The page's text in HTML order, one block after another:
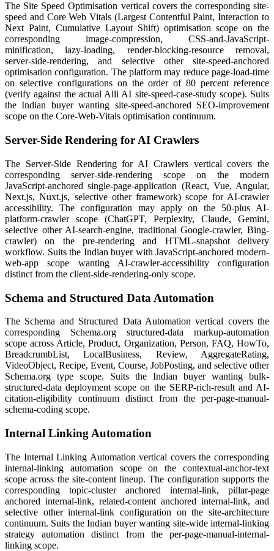
The Site Speed Optimisation vertical covers the corresponding site-
speed and Core Web Vitals (Largest Contentful Paint, Interaction to
Next Paint, Cumulative Layout Shift) optimisation scope on the
corresponding image-compression, CSS-and-JavaScript-
minification, lazy-loading, render-blocking-resource removal,
server-side-rendering, and selective other site-speed-anchored
optimisation configuration. The platform may reduce page-load-time
on selective configurations on the order of 80 percent reference
(verify against the actual Alli AI site-speed-case-study scope). Suits
the Indian buyer wanting site-speed-anchored SEO-improvement
scope on the Core-Web-Vitals optimisation continuum.
Server-Side Rendering for AI Crawlers
The Server-Side Rendering for AI Crawlers vertical covers the
corresponding server-side-rendering scope on the modern
JavaScript-anchored single-page-application (React, Vue, Angular,
Next.js, Nuxt.js, selective other framework) scope for AI-crawler
accessibility. The configuration may apply on the 50-plus AI-
platform-crawler scope (ChatGPT, Perplexity, Claude, Gemini,
selective other AI-search-engine, traditional Google-crawler, Bing-
crawler) on the pre-rendering and HTML-snapshot delivery
workflow. Suits the Indian buyer with JavaScript-anchored modern-
web-app scope wanting AI-crawler-accessibility configuration
distinct from the client-side-rendering-only scope.
Schema and Structured Data Automation
The Schema and Structured Data Automation vertical covers the
corresponding Schema.org structured-data markup-automation
scope across Article, Product, Organization, Person, FAQ, HowTo,
BreadcrumbList, LocalBusiness, Review, AggregateRating,
VideoObject, Recipe, Event, Course, JobPosting, and selective other
Schema.org type scope. Suits the Indian buyer wanting bulk-
structured-data deployment scope on the SERP-rich-result and AI-
citation-eligibility continuum distinct from the per-page-manual-
schema-coding scope.
Internal Linking Automation
The Internal Linking Automation vertical covers the corresponding
internal-linking automation scope on the contextual-anchor-text
scope across the site-content lineup. The configuration supports the
corresponding topic-cluster anchored internal-link, pillar-page
anchored internal-link, related-content anchored internal-link, and
selective other internal-link configuration on the site-architecture
continuum. Suits the Indian buyer wanting site-wide internal-linking
strategy automation distinct from the per-page-manual-internal-
linking scope.